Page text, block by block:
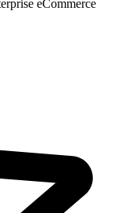
eCommerce